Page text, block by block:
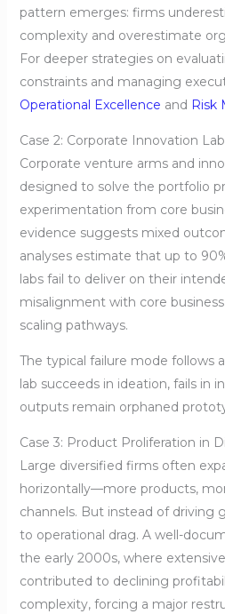
pattern emerges: firms
complexity and overestimate
For deeper strategies on
constraints and managing
Operational Excellence and Risk
Case 2: Corporate Innovation
Corporate venture arms and
designed to solve the portfolio
experimentation from core
evidence suggests mixed
analyses estimate that up to
labs fail to deliver on their
misalignment with core
scaling pathways.
The typical failure mode follows
lab succeeds in ideation, fails in
outputs remain orphaned
Case 3: Product Proliferation in
Large diversified firms often
horizontally—more products,
channels. But instead of driving
to operational drag. A well-
the early 2000s, where
contributed to declining
complexity, forcing a major